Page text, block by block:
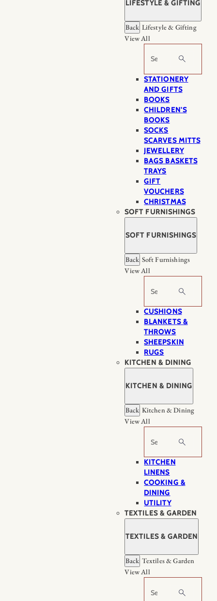
LIFESTYLE & GIFTING
Back Lifestyle & Gifting
View All
Search
STATIONERY
AND GIFTS
BOOKS
CHILDREN'S
BOOKS
SOCKS
SCARVES MITTS
JEWELLERY
BAGS BASKETS
TRAYS
GIFT
VOUCHERS
CHRISTMAS
SOFT FURNISHINGS
SOFT FURNISHINGS
Back Soft Furnishings
View All
Search
CUSHIONS
BLANKETS &
THROWS
SHEEPSKIN
RUGS
KITCHEN & DINING
KITCHEN & DINING
Back Kitchen & Dining
View All
Search
KITCHEN
LINENS
COOKING &
DINING
UTILITY
TEXTILES & GARDEN
TEXTILES & GARDEN
Back Textiles & Garden
View All
Search